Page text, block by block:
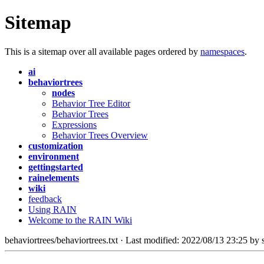
Sitemap
This is a sitemap over all available pages ordered by namespaces.
ai
behaviortrees
nodes
Behavior Tree Editor
Behavior Trees
Expressions
Behavior Trees Overview
customization
environment
gettingstarted
rainelements
wiki
feedback
Using RAIN
Welcome to the RAIN Wiki
behaviortrees/behaviortrees.txt · Last modified: 2022/08/13 23:25 by